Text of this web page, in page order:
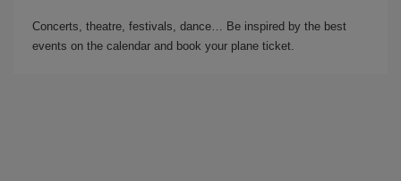
Concerts, theatre, festivals, dance… Be inspired by the best
events on the calendar and book your plane ticket.